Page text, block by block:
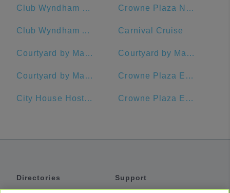
Club Wyndham La Belle Maison Crowne Plaza New Orleans French Quarter
Club Wyndham Avenue Plaza Carnival Cruise
Courtyard by Marriott New Orleans Warehouse Arts District Courtyard by Marriott New Orleans Downtown Near the French Quarter
Courtyard by Marriott New Orleans Downtown/Convention Center Crowne Plaza Executive Center Baton Rouge, an IHG Hotel
City House Hostel New Orleans Crowne Plaza Executive Center Baton Rouge
Directories
Support